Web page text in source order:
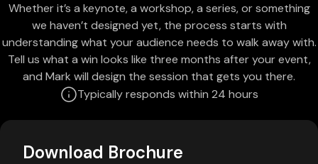
Whether it’s a keynote, a workshop, a series, or something
we haven’t designed yet, the process starts with
understanding what your audience needs to walk away with.
Tell us what a win looks like three months after your event,
and Mark will design the session that gets you there.
Typically responds within 24 hours
Download Brochure